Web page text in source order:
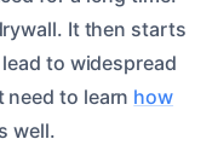
It then starts
to widespread
need to learn how
well.